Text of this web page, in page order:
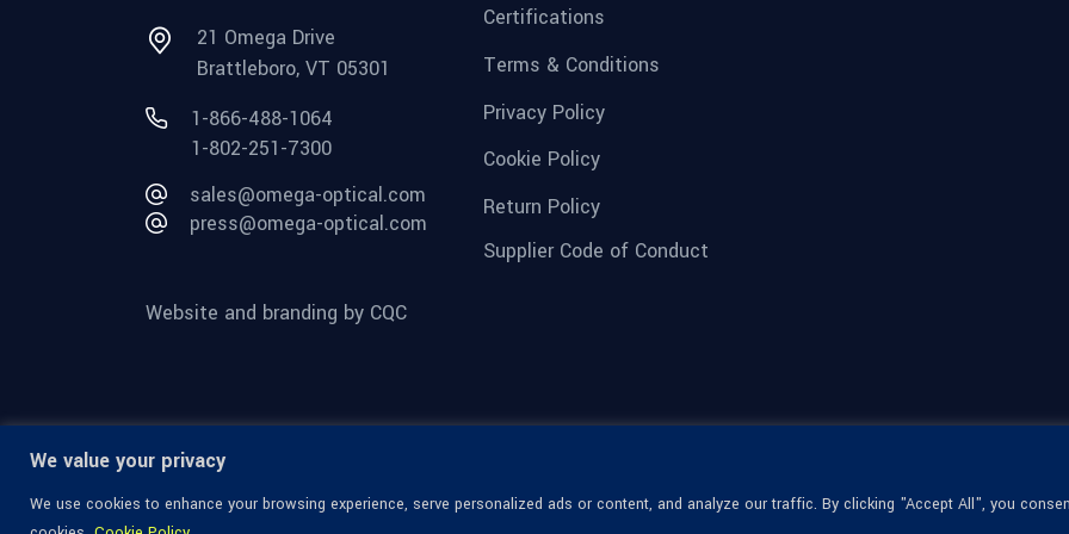
We value your privacy
We use cookies to enhance your browsing experience, serve personalized ads or content, and analyze our traffic. By clicking "Accept All", you
21 Omega Drive
Brattleboro, VT 05301
1-866-488-1064
1-802-251-7300
sales@omega-optical.com
press@omega-optical.com
Website and branding by CQC
Certifications
Terms & Conditions
Privacy Policy
Cookie Policy
Return Policy
Supplier Code of Conduct